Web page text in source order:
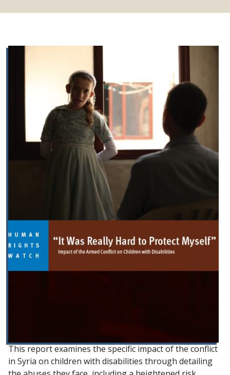
This report examines the specific impact of the conflict
in Syria on children with disabilities through detailing